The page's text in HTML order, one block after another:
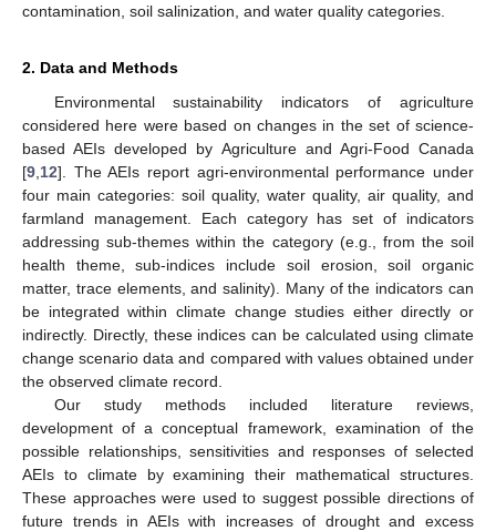
contamination, soil salinization, and water quality categories.
2. Data and Methods
Environmental sustainability indicators of agriculture
considered here were based on changes in the set of science-
based AEIs developed by Agriculture and Agri-Food Canada
[9 12]. The AEIs report agri-environmental performance under
four main categories: soil quality, water quality, air quality, and
farmland management. Each category has set of indicators
addressing sub-themes within the category (e.g., from the soil
health theme, sub-indices include soil erosion, soil organic
matter, trace elements, and salinity). Many of the indicators can
be integrated within climate change studies either directly or
indirectly. Directly, these indices can be calculated using climate
change scenario data and compared with values obtained under
the observed climate record.
Our study methods included literature reviews,
development of a conceptual framework, examination of the
possible relationships, sensitivities and responses of selected
AEIs to climate by examining their mathematical structures.
These approaches were used to suggest possible directions of
future trends in AEIs with increases of drought and excess